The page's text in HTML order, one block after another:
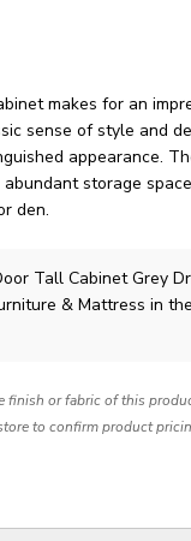
makes for an
sense of style and
appearance.
storage
den.
Tall Cabinet Grey
& Mattress in
finish or fabric of this
to confirm product